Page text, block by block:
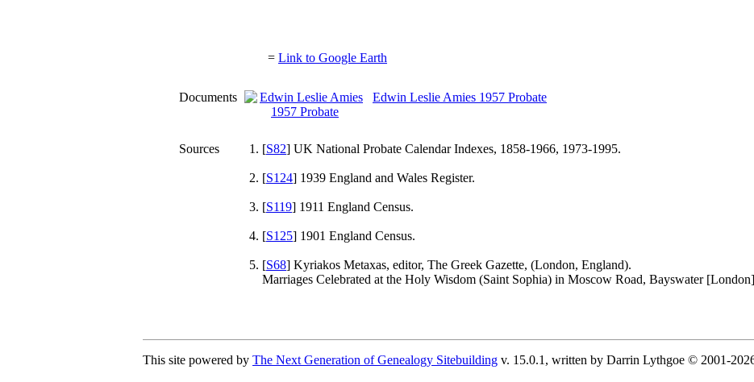
= Link to Google Earth
Documents Edwin Leslie Amies 1957 Probate
Sources [S82] UK National Probate Calendar Indexes, 1858-1966, 1973-1995.
[S124] 1939 England and Wales Register.
[S119] 1911 England Census.
[S125] 1901 England Census.
[S68] Kyriakos Metaxas, editor, The Greek Gazette, (London, England).
Marriages Celebrated at the Holy Wisdom (Saint Sophia) in Moscow Road, Bayswater [London]
This site powered by The Next Generation of Genealogy Sitebuilding v. 15.0.1, written by Darrin Lythgoe © 2001-